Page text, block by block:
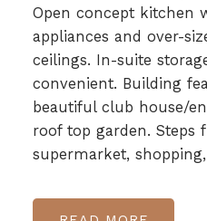
Open concept kitchen
appliances and over-
ceilings. In-suite
convenient. Building
beautiful club house/
roof top garden. Steps
supermarket,